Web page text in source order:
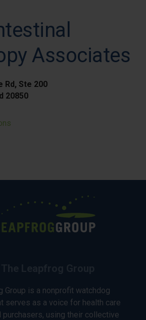
Associates
Rd, Ste 200
20850
Group is a nonprofit watchdog
serves as a voice for health care
purchasers, using their collective